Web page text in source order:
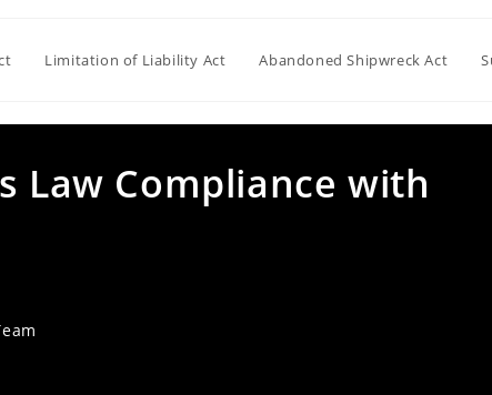
Limitation of Liability Act Abandoned Shipwreck Act
Law Compliance with